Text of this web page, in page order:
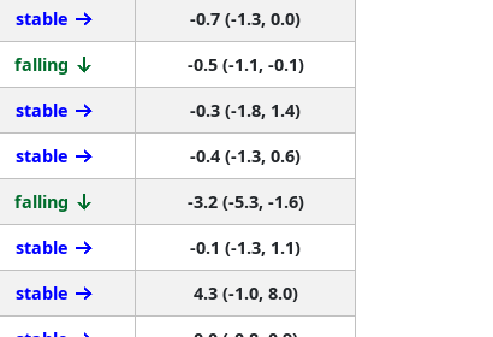
stable
-0.7 (-1.3, 0.0)
falling
-0.5 (-1.1, -0.1)
stable
-0.3 (-1.8, 1.4)
stable
-0.4 (-1.3, 0.6)
falling
-3.2 (-5.3, -1.6)
stable
-0.1 (-1.3, 1.1)
stable
4.3 (-1.0, 8.0)